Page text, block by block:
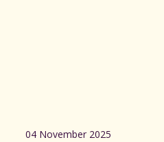
04 November 2025